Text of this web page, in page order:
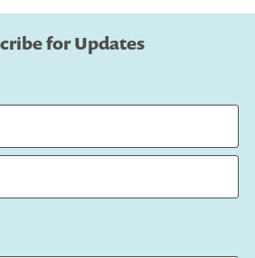
for Updates